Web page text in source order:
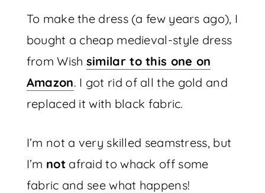
To make the dress (a few years ago), I
bought a cheap medieval-style dress
from Wish similar to this one on
Amazon. I got rid of all the gold and
replaced it with black fabric.
I’m not a very skilled seamstress, but
I’m notafraid to whack off some
fabric and see what happens!